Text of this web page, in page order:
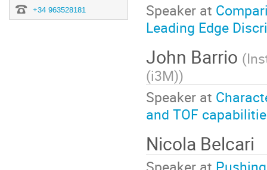
+34 963528181
Speaker at
Leading Edge
John Barrio (
(i3M))
Speaker at
and TOF
Nicola Belcari